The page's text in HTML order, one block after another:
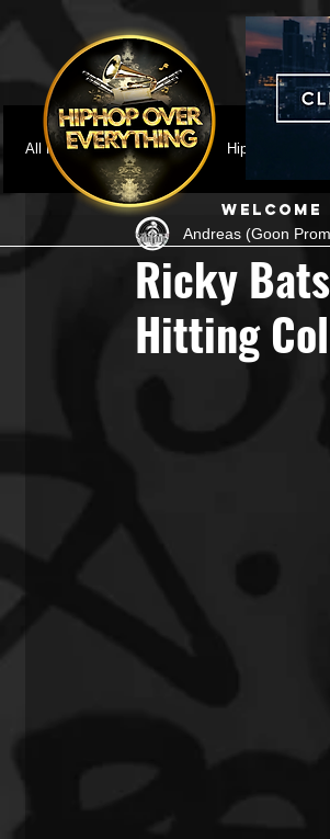
WELCOME
All Posts
Featured HipHop News
Hip-Hop R & B
Music Marketing Jazz
Ricky
Hitting
Andreas (Goon